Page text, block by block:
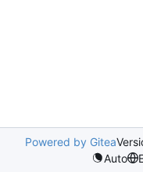
Powered by Gitea
Auto